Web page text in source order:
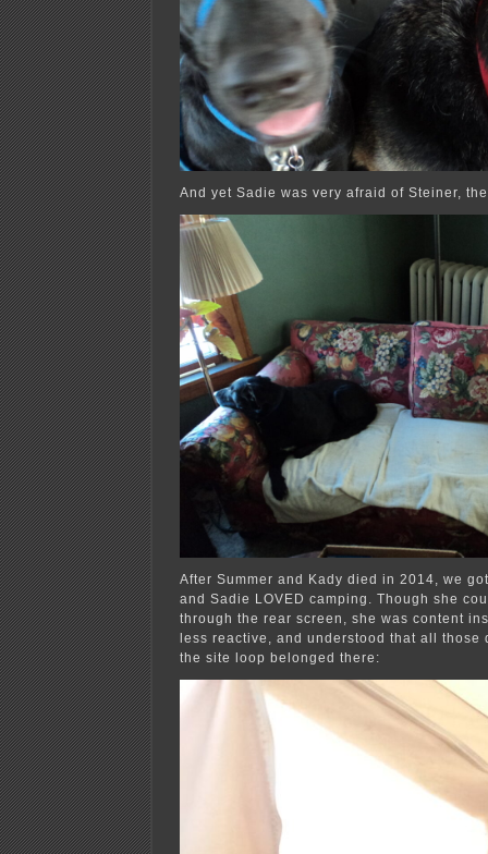
And yet Sadie was very afraid of Steiner,
After Summer and Kady died in 2014, we
and Sadie LOVED camping. Though she
through the rear screen, she was content
less reactive, and understood that all those
the site loop belonged there: